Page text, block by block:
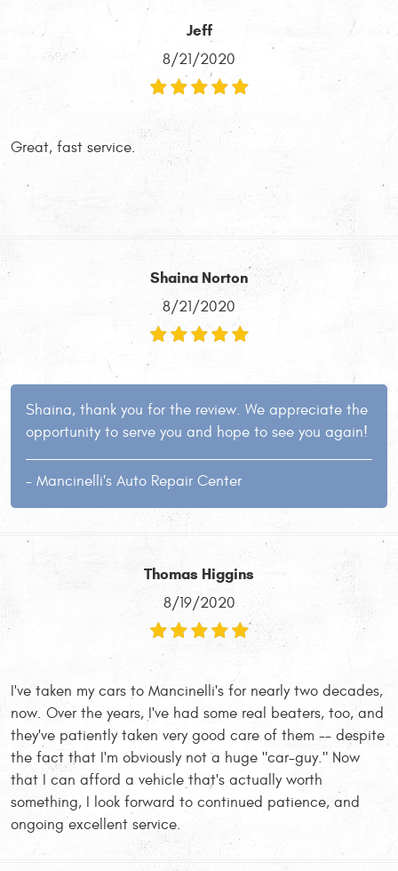
Jeff
8/21/2020
Great, fast service.
Shaina Norton
8/21/2020
Shaina, thank you for the review. We appreciate the
opportunity to serve you and hope to see you again!
- Mancinelli's Auto Repair Center
Thomas Higgins
8/19/2020
I've taken my cars to Mancinelli's for nearly two decades,
now. Over the years, I've had some real beaters, too, and
they've patiently taken very good care of them -- despite
the fact that I'm obviously not a huge "car-guy." Now
that I can afford a vehicle that's actually worth
something, I look forward to continued patience, and
ongoing excellent service.